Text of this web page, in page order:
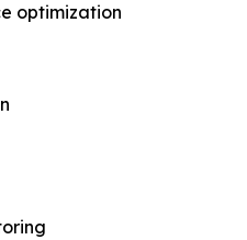
optimization